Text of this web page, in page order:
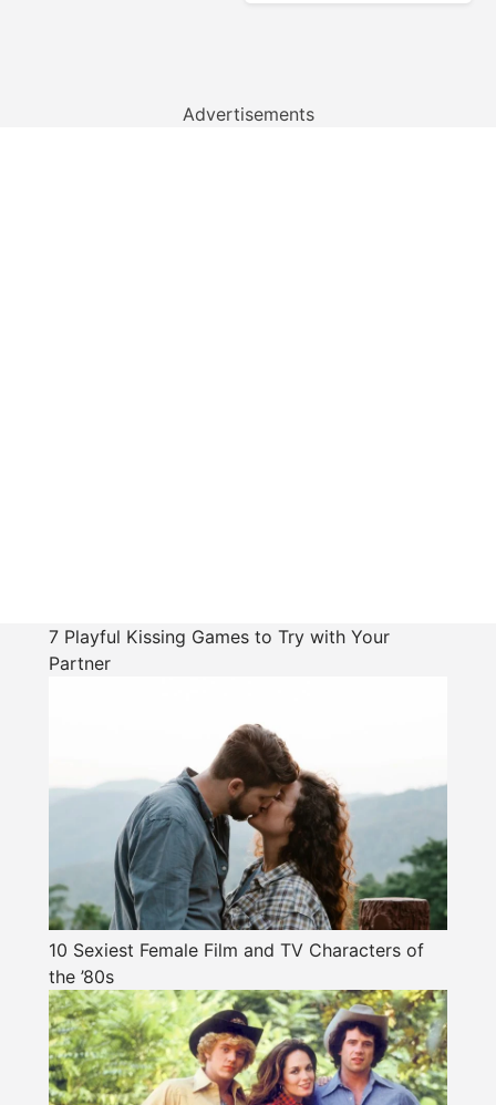
Advertisements
7 Playful Kissing Games to Try with Your
Partner
10 Sexiest Female Film and TV Characters of
the ’80s